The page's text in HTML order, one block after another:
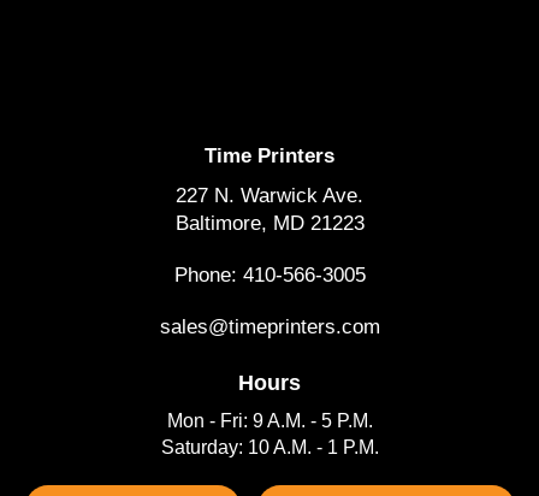
Time Printers
227 N. Warwick Ave.
Baltimore, MD 21223
Phone: 410-566-3005
sales@timeprinters.com
Hours
Mon - Fri: 9 A.M. - 5 P.M.
Saturday: 10 A.M. - 1 P.M.